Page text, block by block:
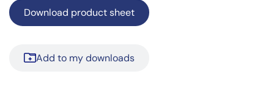
Download product sheet
Add to my downloads